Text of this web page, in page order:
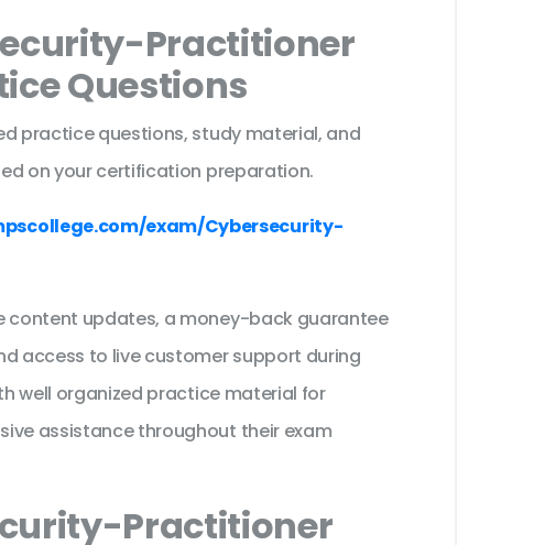
Practitioner
Questions
practice questions, study material, and
on your certification preparation.
exam/Cybersecurity-
content updates, a money-back guarantee
access to live customer support during
well organized practice material for
assistance throughout their exam
Practitioner